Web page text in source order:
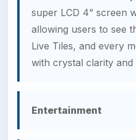
super LCD 4” screen
allowing users to see
Live Tiles, and every
with crystal clarity
Entertainment